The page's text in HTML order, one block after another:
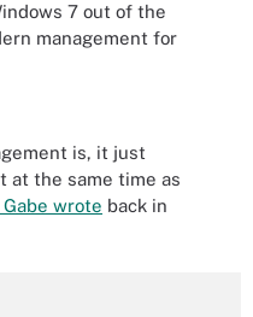
7 out of the
management for
is, it just
at the same time as
Gabe wrote back in